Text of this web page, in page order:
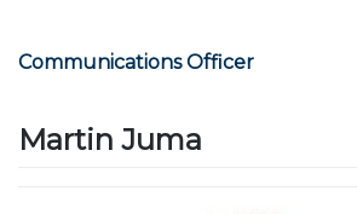
Communications Officer
Martin Juma